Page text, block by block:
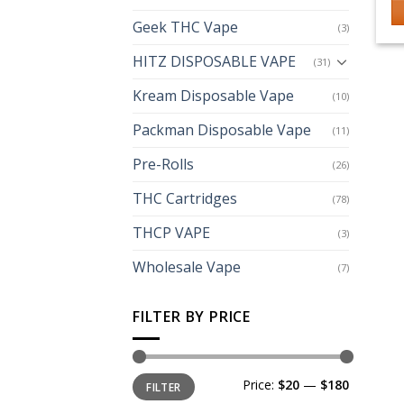
Geek THC Vape (3)
HITZ DISPOSABLE VAPE (31)
Kream Disposable Vape (10)
Packman Disposable Vape (11)
Pre-Rolls (26)
THC Cartridges (78)
THCP VAPE (3)
Wholesale Vape (7)
FILTER BY PRICE
Min
price
Max
priceFILTER Price: $20 — $180